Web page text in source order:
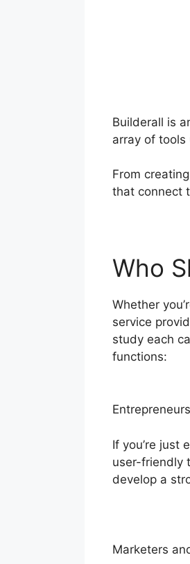
Builderall is
array of tools
From
that connect
Who
Whether
service
study each
functions:
If you’re just
user-friendly
develop a
Marketers